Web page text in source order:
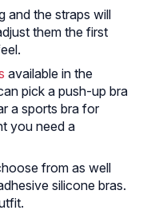
and the straps will
them the first
available in the
pick a push-up bra
a sports bra for
you need a
from as well
silicone bras.